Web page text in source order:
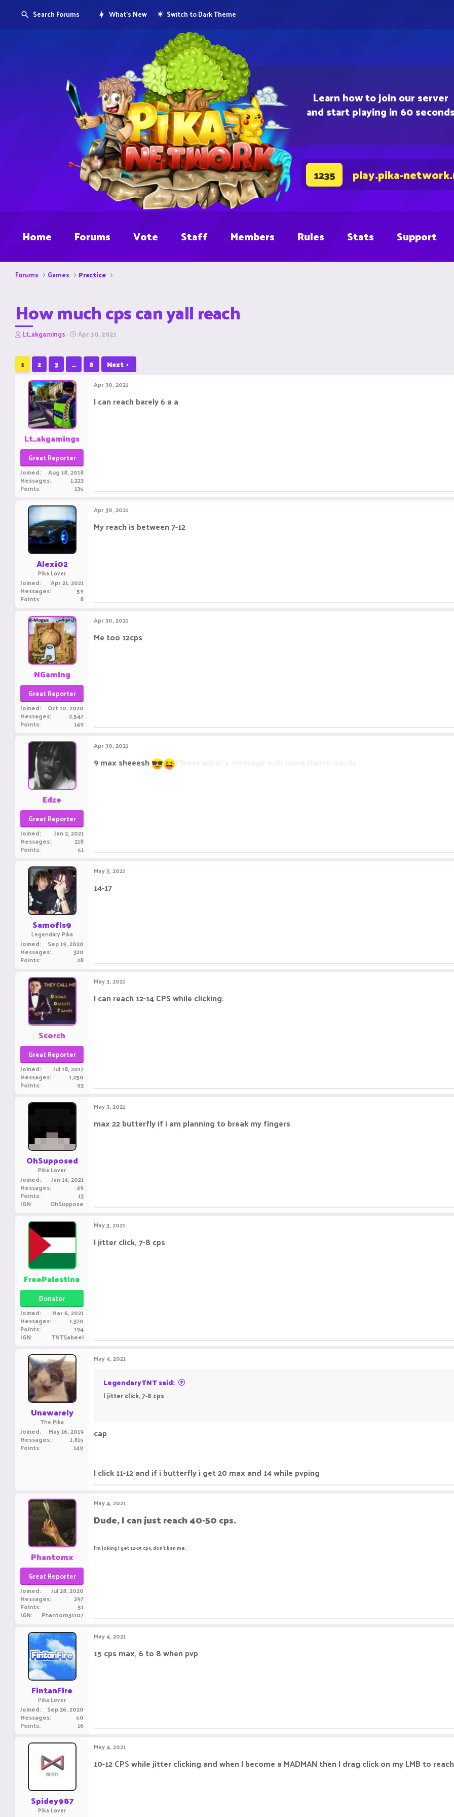
Learn how to join our server
and start playing in 60
1235 play.pika-
Search Forums What's New Switch to Dark Theme
Home Forums Vote Staff Members Rules Stats Support
Forums Games Practice
How much cps can yall reach
T
e
a
e
Lt_akgamings S
t
Apr 30, 2021
1 2 3 … 8 Next
Lt_akgamings
Great Reporter
Joined Aug 18, 2018
Messages 1,223
Points 135
Apr 30, 2021
I can reach barely 6 a a
Alexi02
Pika Lover
Joined Apr 21, 2021
Messages 59
Points 8
Apr 30, 2021
My reach is between 7-12
NGaming
Great Reporter
Joined Oct 10, 2020
Messages 2,547
Points 149
Apr 30, 2021
Me too 12cps
Edze
Great Reporter
Joined Jan 2, 2021
Messages 218
Points 51
Apr 30, 2021
9 max sheeesh Please enter a message with more than 6 words
Samofls9
Legendary Pika
Joined Sep 19, 2020
Messages 320
Points 28
May 3, 2021
14-17
Scorch
Great Reporter
Joined Jul 18, 2017
Messages 1,250
Points 93
May 3, 2021
I can reach 12-14 CPS while clicking.
OhSupposed
Pika Lover
Joined Jan 14, 2021
Messages 49
Points 13
IGN OhSuppose
May 3, 2021
max 22 butterfly if i am planning to break my fingers
FreePalestine
Donator
Joined Mar 6, 2021
Messages 1,370
Points 194
IGN TNTSabeel
May 3, 2021
I jitter click, 7-8 cps
Unawarely
The Pika
Joined May 16, 2019
Messages 1,815
Points 140
May 4, 2021
LegendaryTNT said:
I jitter click, 7-8 cps
cap
I click 11-12 and if i butterfly i get 20 max and 14 while pvping
Phantomx
Great Reporter
Joined Jul 28, 2020
Messages 297
Points 51
IGN Phantom31107
May 4, 2021
Dude, I can just reach 40-50 cps.
I'm joking I get 12-15 cps, don't ban me.
FintanFire
Pika Lover
Joined Sep 26, 2020
Messages 50
Points 16
May 4, 2021
15 cps max, 6 to 8 when pvp
Spidey987
Pika Lover
May 4, 2021
10-12 CPS while jitter clicking and when I become a MADMAN then I drag click on my LMB to